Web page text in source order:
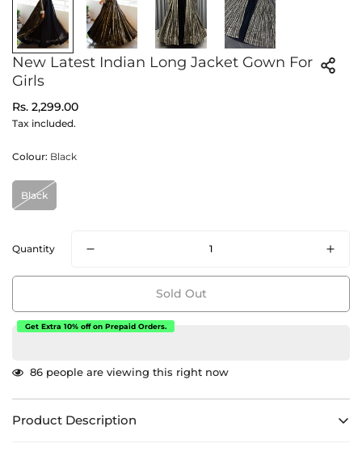
New Latest Indian Long Jacket Gown For
Girls
Regular
price
Rs. 2,299.00
Tax included.
Colour: Black
Black
Quantity
Sold Out
Get Extra 10% off on Prepaid Orders.
86 people are viewing this right now
Product Description